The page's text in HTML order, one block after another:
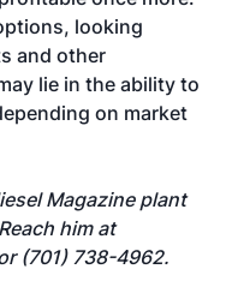
looking
and other
lie in the ability to
on market
Magazine plant
him at
(701) 738-4962.